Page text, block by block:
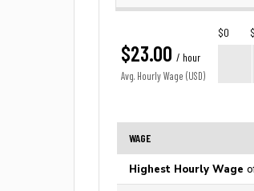
$23.00 / hour
Avg. Hourly Wage (USD)
$0
WAGE
Highest Hourly Wage